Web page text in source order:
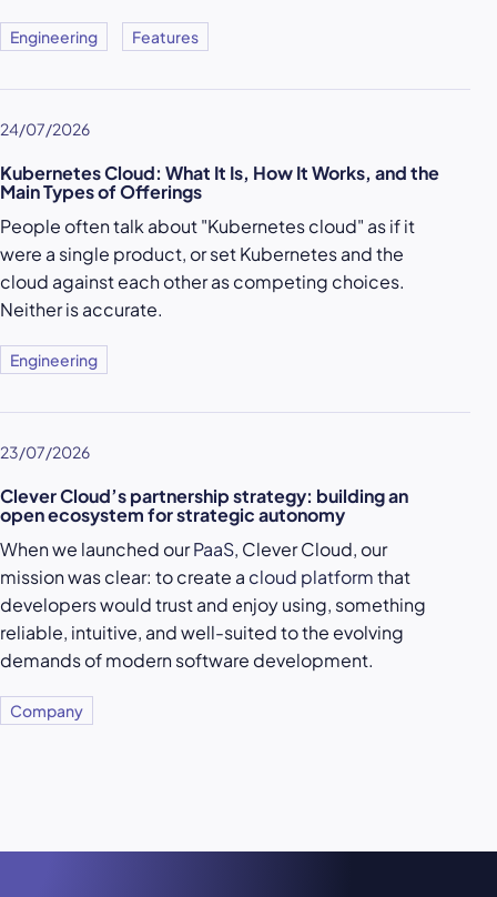
Engineering Features
24/07/2026
Kubernetes Cloud: What It Is, How It Works, and the
Main Types of Offerings
People often talk about "Kubernetes cloud" as if it
were a single product, or set Kubernetes and the
cloud against each other as competing choices.
Neither is accurate.
Engineering
23/07/2026
Clever Cloud’s partnership strategy: building an
open ecosystem for strategic autonomy
When we launched ourPaaS, Clever Cloud, our
mission was clear: to create a cloud platformthat
developers would trust and enjoy using, something
reliable, intuitive, and well-suited to the evolving
demands of modern software development.
Company